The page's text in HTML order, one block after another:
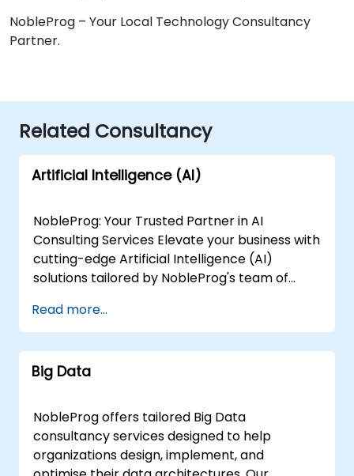
NobleProg – Your Local Technology Consultancy
Partner.
Related Consultancy
Artificial Intelligence (AI)
NobleProg: Your Trusted Partner in AI
Consulting Services Elevate your business with
cutting-edge Artificial Intelligence (AI)
solutions tailored by NobleProg's team of
bring a wealth of knowledge and experience
across diverse AI fields, ensuring your digital
transformation journey is marked by
innovation and success. Our AI Consulting
Leverage the power of data-driven decision-
making with our senior specialists in Machine
Learning, creating predictive models and
uncovering valuable insights. Natural
Read more...
Big Data
NobleProg offers tailored Big Data
consultancy services designed to help
organizations design, implement, and